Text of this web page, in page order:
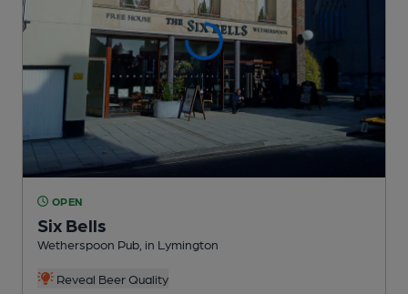
OPEN
Six Bells
Wetherspoon Pub , in Lymington
Reveal Beer Quality